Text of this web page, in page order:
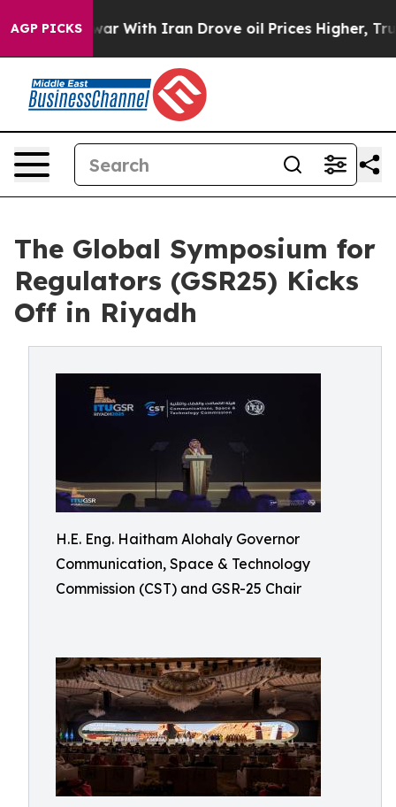
AGP PICKS
As war With Iran Drove oil Prices Higher, Trump
The Global Symposium for
Regulators (GSR25) Kicks
Off in Riyadh
H.E. Eng. Haitham Alohaly Governor
Communication, Space & Technology
Commission (CST) and GSR-25 Chair